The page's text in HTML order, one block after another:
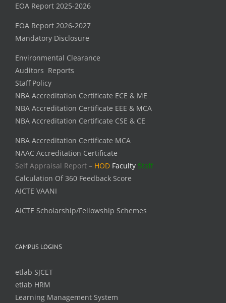
EOA Report 2025-2026
EOA Report 2026-2027
Mandatory Disclosure
Environmental Clearance
Auditors Reports
Staff Policy
NBA Accreditation Certificate ECE & ME
NBA Accreditation Certificate EEE & MCA
NBA Accreditation Certificate CSE & CE
NBA Accreditation Certificate MCA
NAAC Accreditation Certificate
Self Appraisal Report – HOD Faculty Staff
Calculation Of 360 Feedback Score
AICTE VAANI
AICTE Scholarship/Fellowship Schemes
CAMPUS LOGINS
etlab SJCET
etlab HRM
Learning Management System